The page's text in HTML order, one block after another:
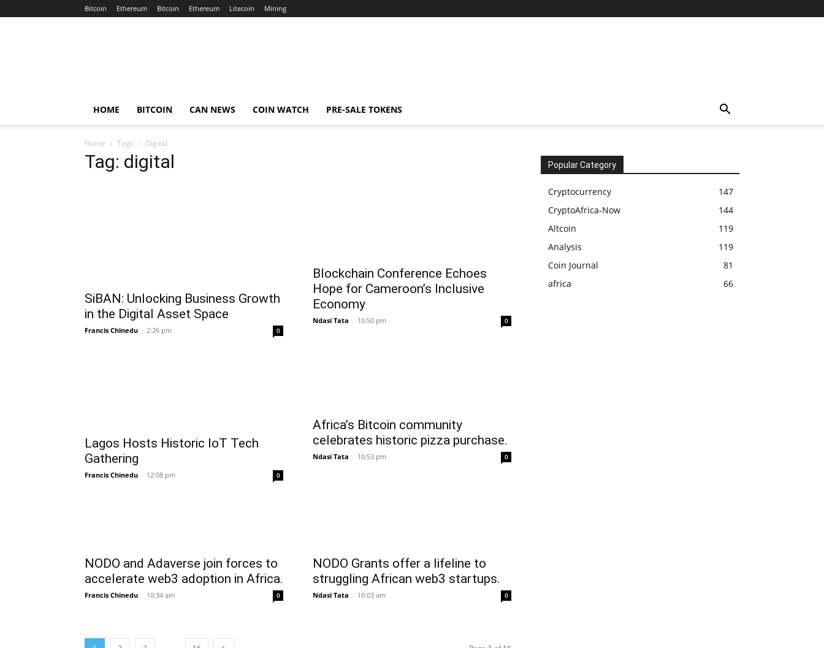
Bitcoin Ethereum Bitcoin Ethereum Litecoin Mining
HOME BITCOIN CAN NEWS COIN WATCH PRE-SALE TOKENS
Home Tags Digital
Tag: digital
SiBAN: Unlocking Business Growth
in the Digital Asset Space
Francis Chinedu - 2:26 pm 0
Blockchain Conference Echoes
Hope for Cameroon’s Inclusive
Economy
Ndasi Tata - 10:50 pm 0
Lagos Hosts Historic IoT Tech
Gathering
Francis Chinedu - 12:08 pm 0
Africa’s Bitcoin community
celebrates historic pizza purchase.
Ndasi Tata - 10:53 pm 0
NODO and Adaverse join forces to
accelerate web3 adoption in Africa.
Francis Chinedu - 10:34 am 0
NODO Grants offer a lifeline to
struggling African web3 startups.
Ndasi Tata - 10:03 am 0
Popular Category
Cryptocurrency
147
CryptoAfrica-Now
144
Altcoin
119
Analysis
119
Coin Journal
81
africa
66